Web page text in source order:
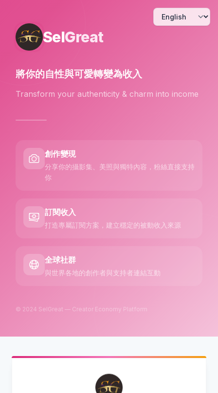
SelGreat
將你的自性與可愛轉變為收入
Transform your authenticity & charm into income
創作變現
分享你的攝影集、美照與獨特內容，粉絲直接支持
你
訂閱收入
打造專屬訂閱方案，建立穩定的被動收入來源
全球社群
與世界各地的創作者與支持者連結互動
© 2024 SelGreat — Creator Economy Platform